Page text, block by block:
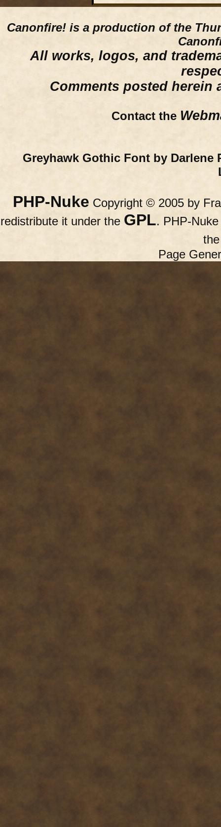
Canonfire! is a production of the
All works, logos, and
Comments posted herein
Contact the
Greyhawk Gothic Font by Darlene
PHP-Nuke Copyright © 2005 by
redistribute it under the GPL. PHP-
Page